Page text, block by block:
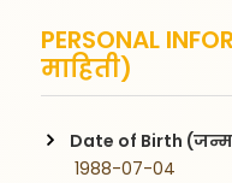
PERSONAL
माहिती)
Date of Birth (जन्म
1988-07-04